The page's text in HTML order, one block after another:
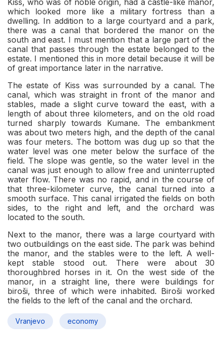
Kiss, who was of noble origin, had a castle-like manor,
which looked more like a military fortress than a
dwelling. In addition to a large courtyard and a park,
there was a canal that bordered the manor on the
south and east. I must mention that a large part of the
canal that passes through the estate belonged to the
estate. I mentioned this in more detail because it will be
of great importance later in the narrative.
The estate of Kiss was surrounded by a canal. The
canal, which was straight in front of the manor and
stables, made a slight curve toward the east, with a
length of about three kilometers, and on the old road
turned sharply towards Kumane. The embankment
was about two meters high, and the depth of the canal
was four meters. The bottom was dug up so that the
water level was one meter below the surface of the
field. The slope was gentle, so the water level in the
canal was just enough to allow free and uninterrupted
water flow. There was no rapid, and in the course of
that three-kilometer curve, the canal turned into a
smooth surface. This canal irrigated the fields on both
sides, to the right and left, and the orchard was
located to the south.
Next to the manor, there was a large courtyard with
two outbuildings on the east side. The park was behind
the manor, and the stables were to the left. A well-
kept stable stood out. There were about 30
thoroughbred horses in it. On the west side of the
manor, in a straight line, there were buildings for
biroši, three of which were inhabited. Biroši worked
the fields to the left of the canal and the orchard.
Vranjevo economy